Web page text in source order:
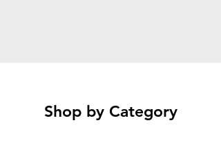
Shop by Category